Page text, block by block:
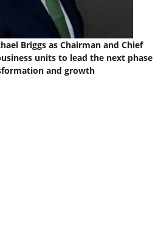
Briggs as Chairman and Chief
units to lead the next phase
and growth